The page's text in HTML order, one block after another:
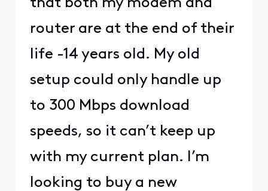
that both my modem and
router are at the end of their
life -14 years old. My old
setup could only handle up
to 300 Mbps download
speeds, so it can’t keep up
with my current plan. I’m
looking to buy a new